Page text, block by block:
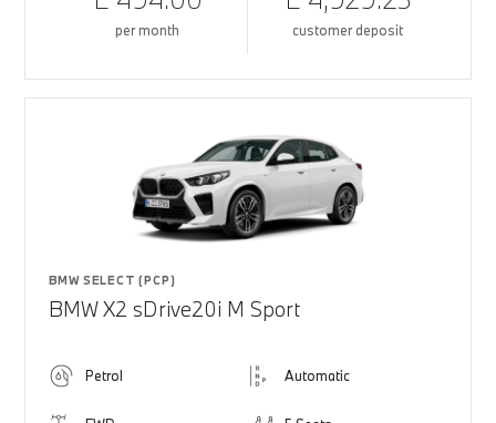
per month customer deposit
BMW SELECT (PCP)
BMW X2 sDrive20i M Sport
Petrol Automatic